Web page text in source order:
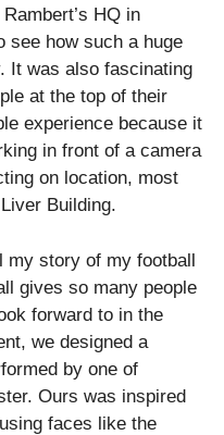
HQ in
see how such a huge
It was also fascinating
at the top of their
experience because it
in front of a camera
on location, most
Building.
my story of my football
gives so many people
forward to in the
we designed a
by one of
Ours was inspired
faces like the